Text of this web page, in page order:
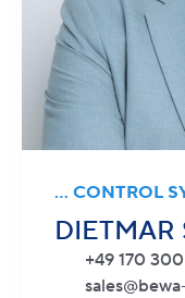
... CONTROL
DIETMAR
+49 170